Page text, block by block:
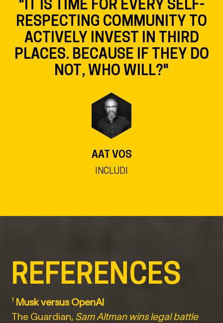
"IT IS TIME FOR EVERY SELF-
RESPECTING COMMUNITY TO
ACTIVELY INVEST IN THIRD
PLACES. BECAUSE IF THEY DO
NOT, WHO WILL?"
AAT VOS
INCLUDI
REFERENCES
¹ Musk versus OpenAI
The Guardian, Sam Altman wins legal battle